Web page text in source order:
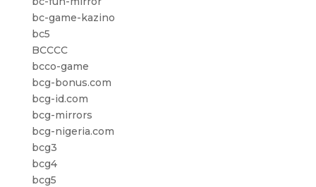
bc-game-kazino
bc5
BCCCC
bcco-game
bcg-bonus.com
bcg-id.com
bcg-mirrors
bcg-nigeria.com
bcg3
bcg4
bcg5